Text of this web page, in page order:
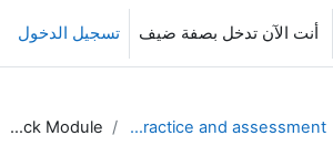
أنت الآن تدخل بصفة ضيف تسجيل الدخول
Part II. Using Moodle for practice and assessment
Using Feedback Module